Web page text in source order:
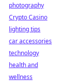
photography
Crypto Casino
lighting tips
car accessories
technology
health and
wellness